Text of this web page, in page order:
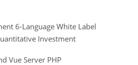
6-Language White Label
Investment
Vue Server PHP